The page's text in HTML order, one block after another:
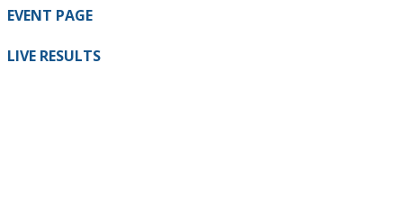
EVENT PAGE
LIVE RESULTS